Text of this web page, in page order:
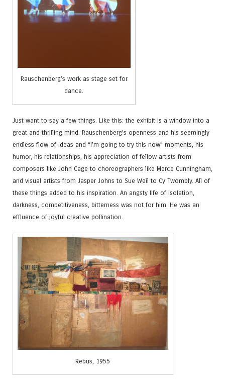
Rauschenberg’s work as stage set for
dance.
Just want to say a few things. Like this: the exhibit is a window into a
great and thrilling mind. Rauschenberg’s openness and his seemingly
endless flow of ideas and “I’m going to try this now” moments, his
humor, his relationships, his appreciation of fellow artists from
composers like John Cage to choreographers like Merce Cunningham,
and visual artists from Jasper Johns to Sue Weil to Cy Twombly. All of
these things added to his inspiration. An angsty life of isolation,
darkness, competitiveness, bitterness was not for him. He was an
effluence of joyful creative pollination.
Rebus, 1955